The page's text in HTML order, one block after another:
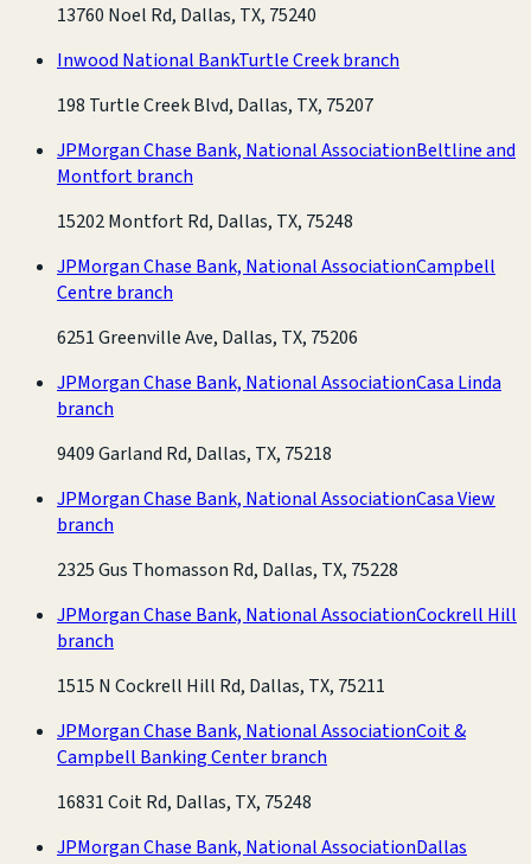
13760 Noel Rd, Dallas, TX, 75240
Inwood National BankTurtle Creek branch
198 Turtle Creek Blvd, Dallas, TX, 75207
JPMorgan Chase Bank, National AssociationBeltline and
Montfort branch
15202 Montfort Rd, Dallas, TX, 75248
JPMorgan Chase Bank, National AssociationCampbell
Centre branch
6251 Greenville Ave, Dallas, TX, 75206
JPMorgan Chase Bank, National AssociationCasa Linda
branch
9409 Garland Rd, Dallas, TX, 75218
JPMorgan Chase Bank, National AssociationCasa View
branch
2325 Gus Thomasson Rd, Dallas, TX, 75228
JPMorgan Chase Bank, National AssociationCockrell Hill
branch
1515 N Cockrell Hill Rd, Dallas, TX, 75211
JPMorgan Chase Bank, National AssociationCoit &
Campbell Banking Center branch
16831 Coit Rd, Dallas, TX, 75248
JPMorgan Chase Bank, National AssociationDallas